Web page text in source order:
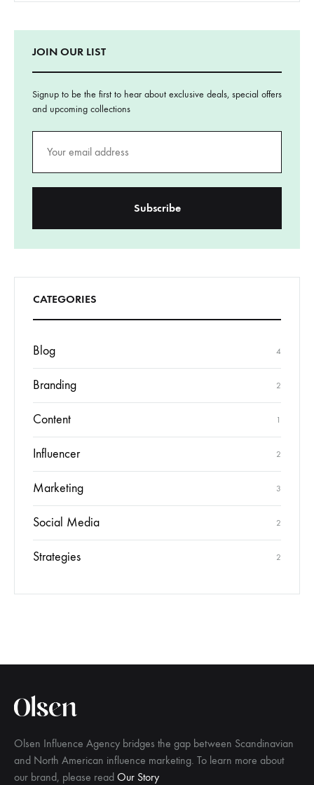
JOIN OUR LIST
Signup to be the first to hear about exclusive deals, special offers
and upcoming collections
CATEGORIES
Blog 4
Branding 2
Content 1
Influencer 2
Marketing 3
Social Media 2
Strategies 2
Olsen Influence Agency bridges the gap between Scandinavian
and North American influence marketing. To learn more about
our brand, please read Our Story